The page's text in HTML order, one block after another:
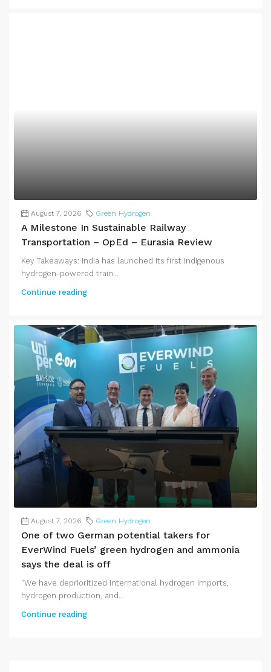
August 7, 2026 Green Hydrogen
A Milestone In Sustainable Railway
Transportation – OpEd – Eurasia Review
Key Takeaways: India has launched its first indigenous
hydrogen-powered train...
Continue reading
August 7, 2026 Green Hydrogen
One of two German potential takers for
EverWind Fuels’ green hydrogen and ammonia
says the deal is off
“We have deprioritized international hydrogen imports,
hydrogen production, and...
Continue reading